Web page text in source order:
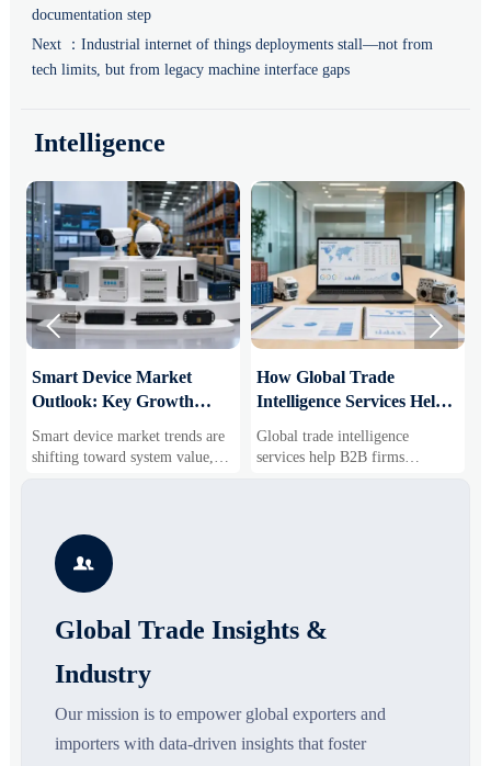
documentation step
Next ： Industrial internet of things deployments stall—not from
tech limits, but from legacy machine interface gaps
Intelligence
Smart Device Market
Outlook: Key Growth
Business Opportunities
Smart device market trends are
shifting toward system value,
industrial demand, and resilient
segments, and business
opportunities.
How Global Trade
Intelligence Services Help
Markets and Suppliers
Global trade intelligence
services help B2B firms
compare suppliers, assess
 

Global Trade Insights &
Industry
Our mission is to empower global exporters and
importers with data-driven insights that foster